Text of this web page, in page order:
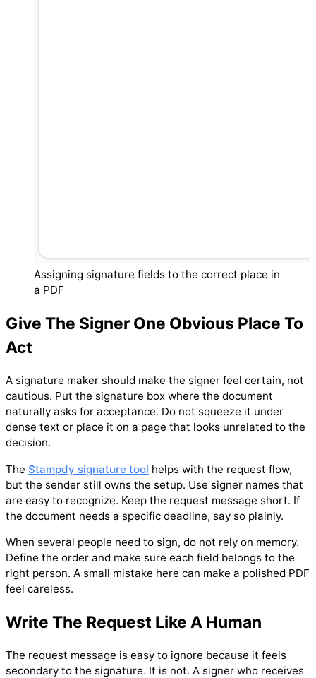
Assigning signature fields to the correct place in
a PDF
Give The Signer One Obvious Place To
Act
A signature maker should make the signer feel certain, not
cautious. Put the signature box where the document
naturally asks for acceptance. Do not squeeze it under
dense text or place it on a page that looks unrelated to the
decision.
The Stampdy signature tool helps with the request flow,
but the sender still owns the setup. Use signer names that
are easy to recognize. Keep the request message short. If
the document needs a specific deadline, say so plainly.
When several people need to sign, do not rely on memory.
Define the order and make sure each field belongs to the
right person. A small mistake here can make a polished PDF
feel careless.
Write The Request Like A Human
The request message is easy to ignore because it feels
secondary to the signature. It is not. A signer who receives